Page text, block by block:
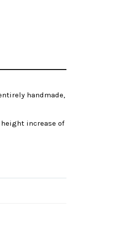
handmade,
increase of